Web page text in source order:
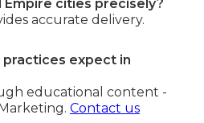
cities precisely?
accurate delivery.
practices expect in
educational content -
Contact us